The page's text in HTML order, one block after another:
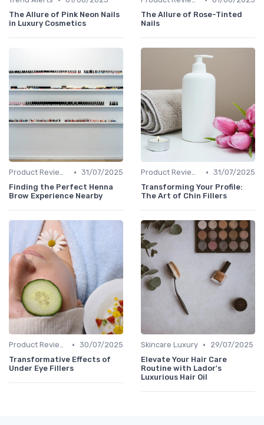
The Allure of Pink Neon Nails
in Luxury Cosmetics
The Allure of Rose-Tinted
Nails
Product Reviews • 31/07/2025
Finding the Perfect Henna
Brow Experience Nearby
Product Reviews • 31/07/2025
Transforming Your Profile:
The Art of Chin Fillers
Product Reviews • 30/07/2025
Transformative Effects of
Under Eye Fillers
Skincare Luxury •
29/07/2025
Elevate Your Hair Care
Routine with Lador's
Luxurious Hair Oil